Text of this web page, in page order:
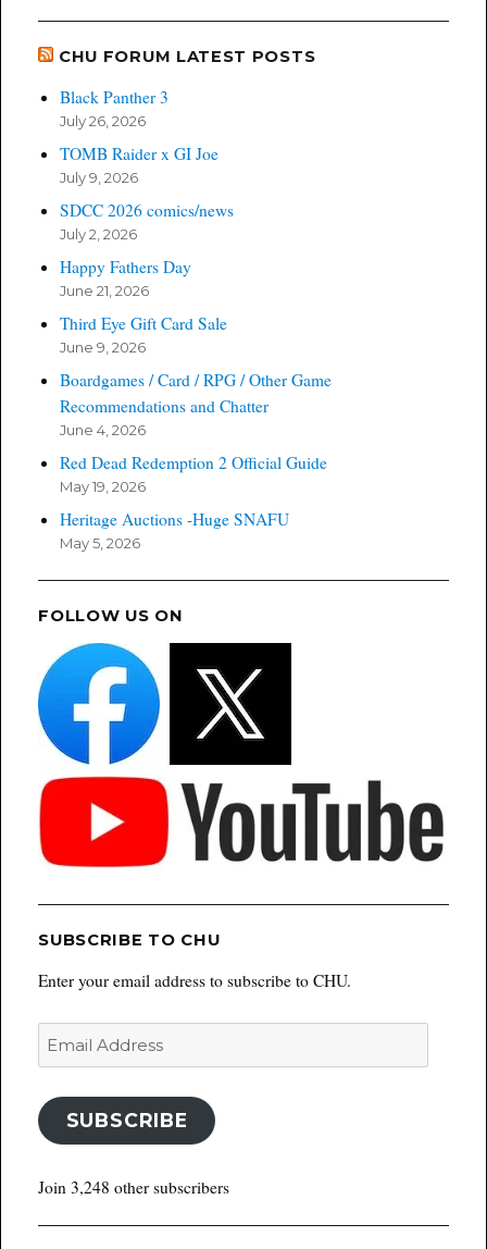
CHU FORUM LATEST POSTS
Black Panther 3
July 26, 2026
TOMB Raider x GI Joe
July 9, 2026
SDCC 2026 comics/news
July 2, 2026
Happy Fathers Day
June 21, 2026
Third Eye Gift Card Sale
June 9, 2026
Boardgames / Card / RPG / Other Game
Recommendations and Chatter
June 4, 2026
Red Dead Redemption 2 Official Guide
May 19, 2026
Heritage Auctions -Huge SNAFU
May 5, 2026
FOLLOW US ON
SUBSCRIBE TO CHU
Enter your email address to subscribe to CHU.
Email
SUBSCRIBE
Join 3,248 other subscribers